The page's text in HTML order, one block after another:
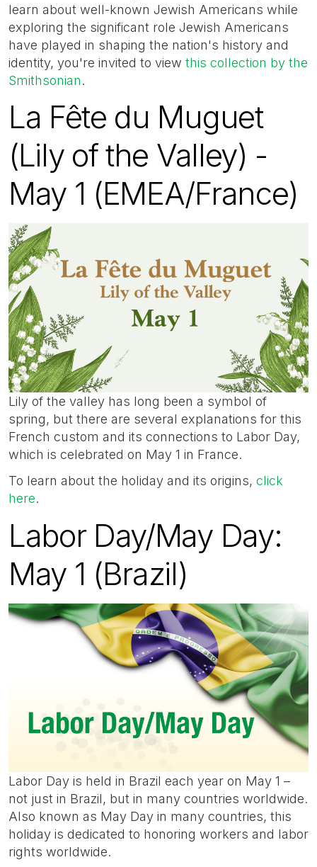
learn about well-known Jewish Americans while
exploring the significant role Jewish Americans
have played in shaping the nation's history and
identity, you're invited to view this collection by the
Smithsonian.
La Fête du Muguet
(Lily of the Valley) -
May 1 (EMEA/France)
Lily of the valley has long been a symbol of
spring, but there are several explanations for this
French custom and its connections to Labor Day,
which is celebrated on May 1 in France.
To learn about the holiday and its origins, click
here.
Labor Day/May Day:
May 1 (Brazil)
Labor Day is held in Brazil each year on May 1 –
not just in Brazil, but in many countries worldwide.
Also known as May Day in many countries, this
holiday is dedicated to honoring workers and labor
rights worldwide.